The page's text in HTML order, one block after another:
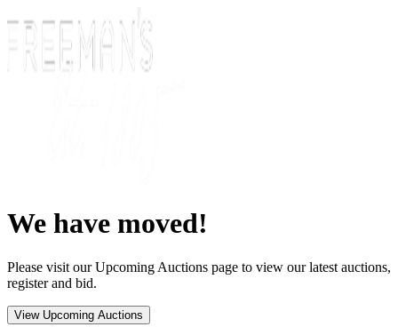
We have moved!
Please visit our Upcoming Auctions page to view our latest auctions,
register and bid.
View Upcoming Auctions